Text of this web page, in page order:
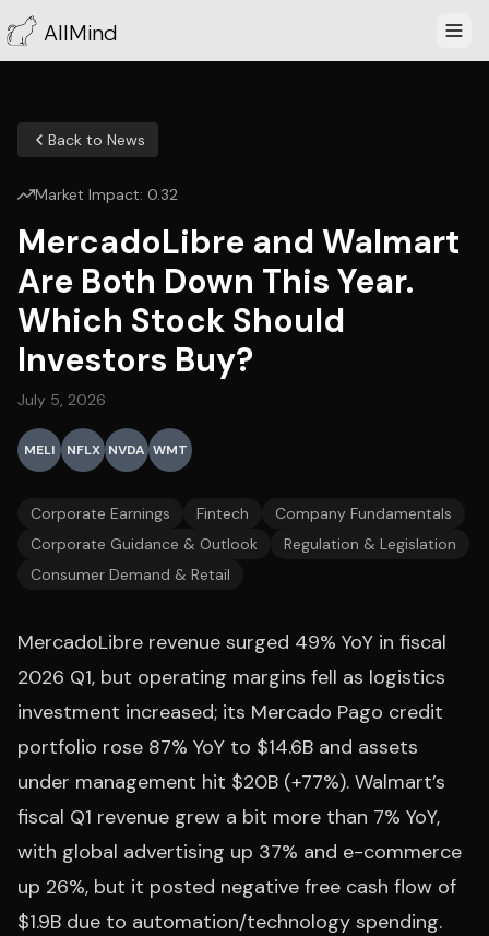
AllMind
Back to News
Market Impact: 0.32
MercadoLibre and Walmart
Are Both Down This Year.
Which Stock Should
Investors Buy?
July 5, 2026
MELI NFLX NVDA WMT
Corporate Earnings Fintech
Company Fundamentals
Corporate Guidance & Outlook
Regulation & Legislation
Consumer Demand & Retail
MercadoLibre revenue surged 49% YoY in fiscal
2026 Q1, but operating margins fell as logistics
investment increased; its Mercado Pago credit
portfolio rose 87% YoY to $14.6B and assets
under management hit $20B (+77%). Walmart’s
fiscal Q1 revenue grew a bit more than 7% YoY,
with global advertising up 37% and e-commerce
up 26%, but it posted negative free cash flow of
$1.9B due to automation/technology spending.